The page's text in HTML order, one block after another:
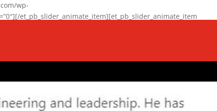
wp-
et_pb_slider_animate_item][et_pb_slider_animate_item